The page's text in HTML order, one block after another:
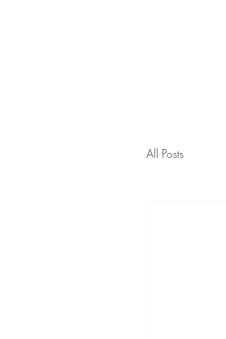
All Posts